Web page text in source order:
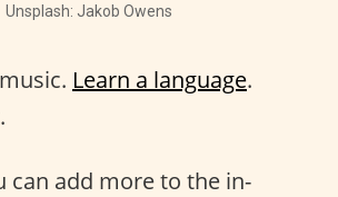
Unsplash: Jakob Owens
Learn a language.
can add more to the in-